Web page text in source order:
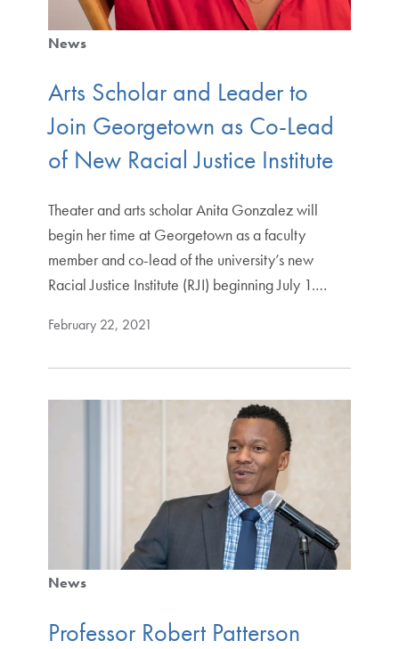
News
Arts Scholar and Leader to
Join Georgetown as Co-Lead
of New Racial Justice Institute
Theater and arts scholar Anita Gonzalez will
begin her time at Georgetown as a faculty
member and co-lead of the university’s new
Racial Justice Institute (RJI) beginning July 1.…
February 22, 2021
News
Professor Robert Patterson